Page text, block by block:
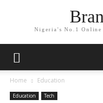
Nigeria's No.1 Online
Home Education
Education Tech